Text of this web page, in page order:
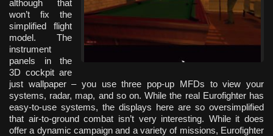
although that
won’t fix the
simplified flight
model. The
instrument
panels in the
3D cockpit are
just wallpaper – you use three pop-up MFDs to view your
systems, radar, map, and so on. While the real Eurofighter has
easy-to-use systems, the displays here are so oversimplified
that air-to-ground combat isn’t very interesting. While it does
offer a dynamic campaign and a variety of missions, Eurofighter